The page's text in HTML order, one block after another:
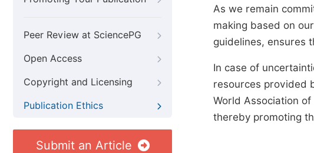
Peer Review at SciencePG
Open Access
Copyright and Licensing
Publication Ethics
Submit an Article
As we remain
making based on
guidelines, ensures
In case of
resources provided
World Association
thereby promoting